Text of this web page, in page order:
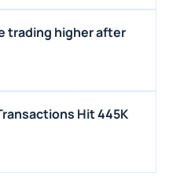
trading higher after
Hit 445K